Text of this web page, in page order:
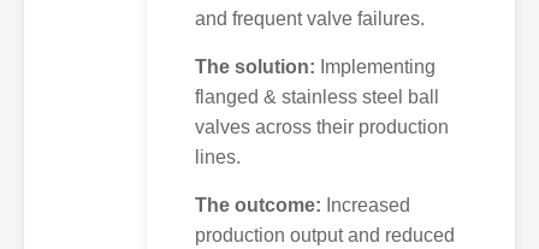
and frequent valve failures.
The solution: Implementing
flanged & stainless steel ball
valves across their production
lines.
The outcome: Increased
production output and reduced